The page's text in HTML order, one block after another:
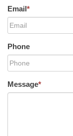
Email*
Phone
Message*